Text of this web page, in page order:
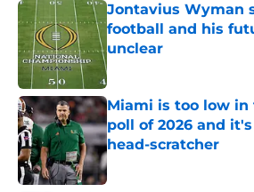
Jontavius Wyman
football and his
unclear
Published by on Invalid Date
Miami is too low in
poll of 2026 and
head-scratcher
Published by on Invalid Date